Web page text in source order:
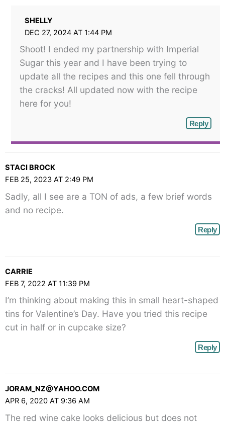
SHELLY
DEC 27, 2024 AT 1:44 PM
Shoot! I ended my partnership with Imperial
Sugar this year and I have been trying to
update all the recipes and this one fell through
the cracks! All updated now with the recipe
here for you!
Reply
STACI BROCK
FEB 25, 2023 AT 2:49 PM
Sadly, all I see are a TON of ads, a few brief words
and no recipe.
Reply
CARRIE
FEB 7, 2022 AT 11:39 PM
I’m thinking about making this in small heart-shaped
tins for Valentine’s Day. Have you tried this recipe
cut in half or in cupcake size?
Reply
JORAM_NZ@YAHOO.COM
APR 6, 2020 AT 9:36 AM
The red wine cake looks delicious but does not